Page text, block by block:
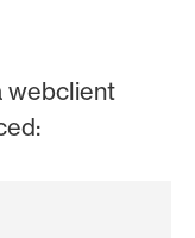
webclient